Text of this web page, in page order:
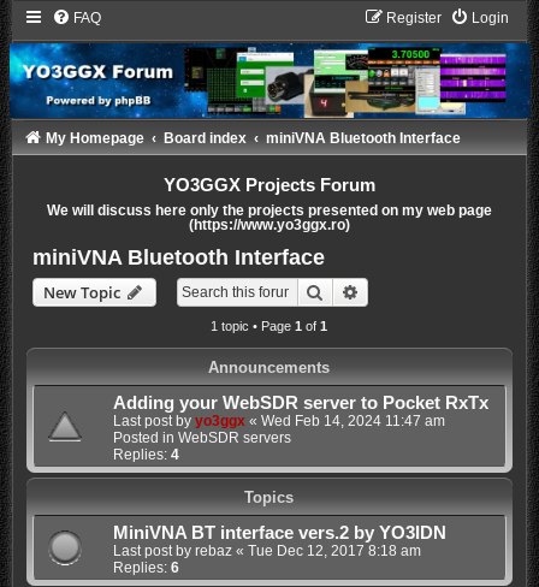
FAQ Login
Register
My Homepage Board index miniVNA Bluetooth Interface
YO3GGX Projects Forum
We will discuss here only the projects presented on my web page
(https://www.yo3ggx.ro)
miniVNA Bluetooth Interface
New Topic Search
1 topic • Page1 of1
Announcements
Adding your WebSDR server to Pocket RxTx
Last post by yo3ggx « Wed Feb 14, 2024 11:47 am
Posted in WebSDR servers
Replies: 4
Topics
MiniVNA BT interface vers.2 by YO3IDN
Last post by rebaz« Tue Dec 12, 2017 8:18 am
Replies: 6